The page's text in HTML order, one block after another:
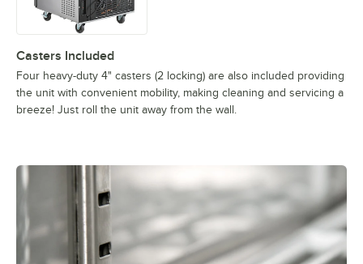
Casters Included
Four heavy-duty 4" casters (2 locking) are also included providing
the unit with convenient mobility, making cleaning and servicing a
breeze! Just roll the unit away from the wall.